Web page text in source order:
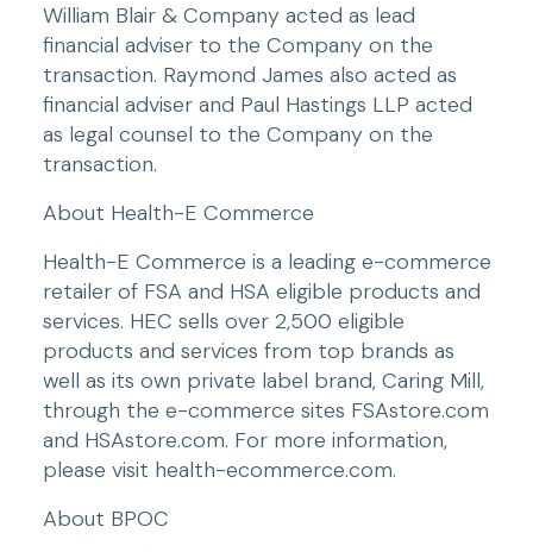
William Blair & Company acted as lead
financial adviser to the Company on the
transaction. Raymond James also acted as
financial adviser and Paul Hastings LLP acted
as legal counsel to the Company on the
transaction.
About Health-E Commerce
Health-E Commerce is a leading e-commerce
retailer of FSA and HSA eligible products and
services. HEC sells over 2,500 eligible
products and services from top brands as
well as its own private label brand, Caring Mill,
through the e-commerce sites FSAstore.com
and HSAstore.com. For more information,
please visit health-ecommerce.com.
About BPOC